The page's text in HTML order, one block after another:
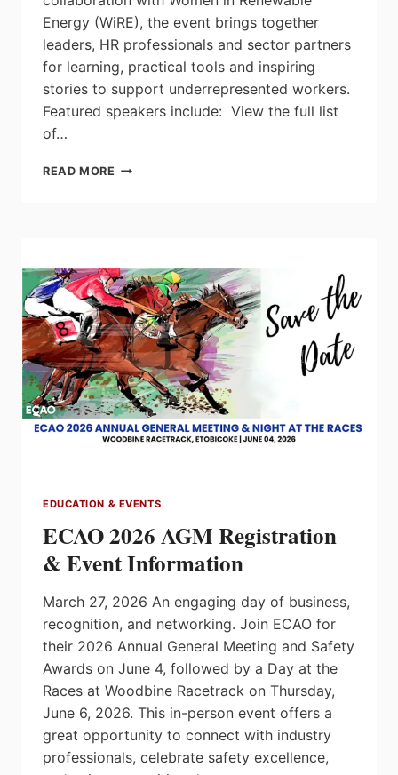
Energy (WiRE), the event brings together
leaders, HR professionals and sector partners
for learning, practical tools and inspiring
stories to support underrepresented workers.
Featured speakers include: View the full list
of…
READ MORE EHRC
BRAVE
SPACES
EDUCATION & EVENTS
ECAO 2026 AGM Registration
& Event Information
March 27, 2026 An engaging day of business,
recognition, and networking. Join ECAO for
their 2026 Annual General Meeting and Safety
Awards on June 4, followed by a Day at the
Races at Woodbine Racetrack on Thursday,
June 6, 2026. This in-person event offers a
great opportunity to connect with industry
professionals, celebrate safety excellence,